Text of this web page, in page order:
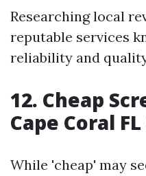
Researching local
reputable services
reliability and
12. Cheap
Cape Coral
While 'cheap' may